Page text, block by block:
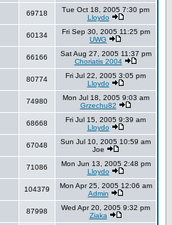
69718
Tue Oct 18, 2005 7:30 pm
Lloydo
60134
Fri Sep 30, 2005 11:25 pm
UWG
66166
Sat Aug 27, 2005 11:37 pm
Choriatis 2004
80774
Fri Jul 22, 2005 3:05 pm
Lloydo
74980
Mon Jul 18, 2005 9:03 am
Grzechu82
68668
Fri Jul 15, 2005 9:39 am
Lloydo
67048
Sun Jul 10, 2005 10:59 am
Joe
71086
Mon Jun 13, 2005 2:48 pm
Lloydo
104379
Mon Apr 25, 2005 12:06 am
Admin
87998
Wed Apr 20, 2005 9:32 pm
Ziaka